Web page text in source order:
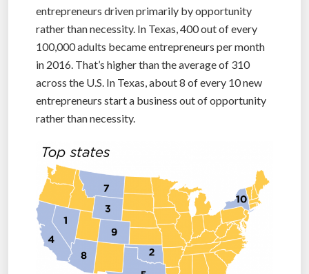
entrepreneurs driven primarily by opportunity
rather than necessity. In Texas, 400 out of every
100,000 adults became entrepreneurs per month
in 2016. That’s higher than the average of 310
across the U.S. In Texas, about 8 of every 10 new
entrepreneurs start a business out of opportunity
rather than necessity.